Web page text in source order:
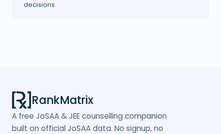
decisions.
RankMatrix
A free JoSAA & JEE counselling companion
built on official JoSAA data. No signup, no